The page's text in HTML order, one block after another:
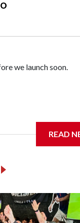
we launch soon.
READ